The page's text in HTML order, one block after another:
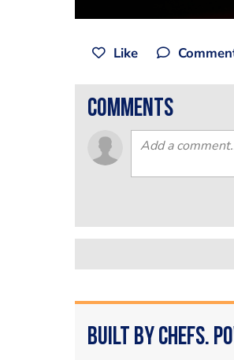
Like
comments
Built by Chefs.